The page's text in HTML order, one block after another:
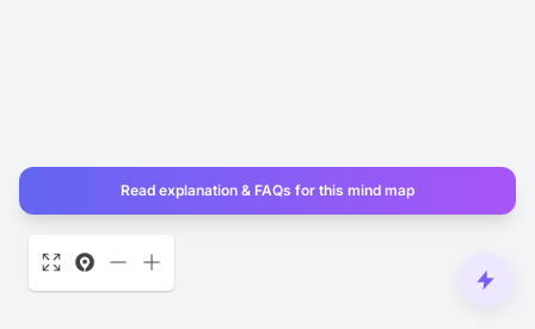
Read explanation & FAQs for this mind map